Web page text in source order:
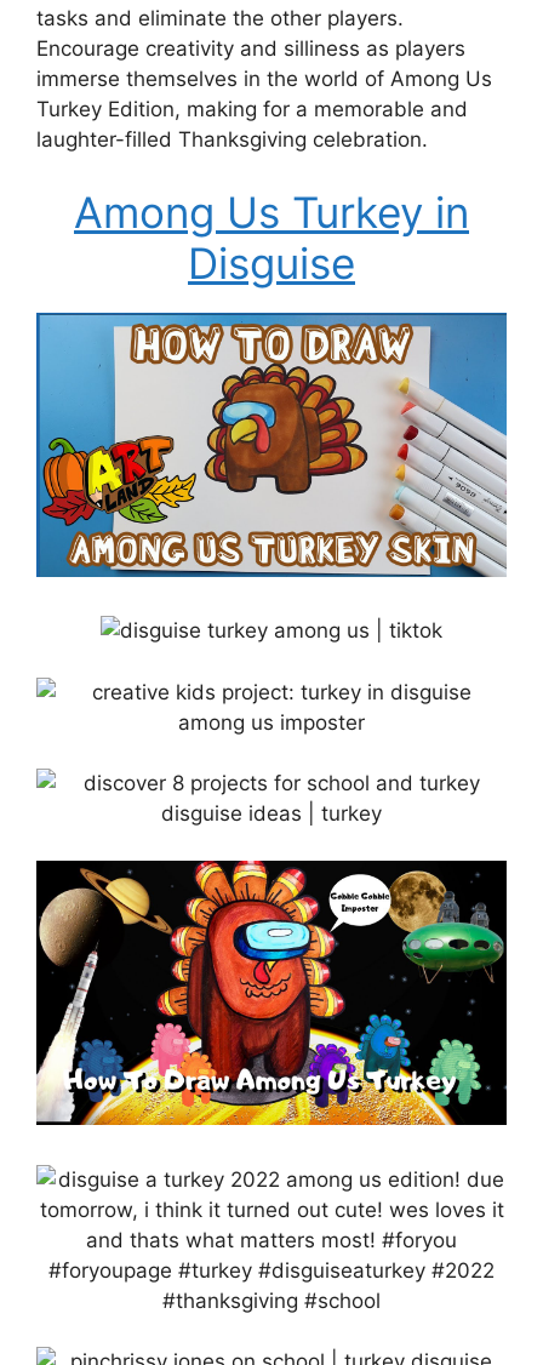
tasks and eliminate the other players.
Encourage creativity and silliness as players
immerse themselves in the world of Among Us
Turkey Edition, making for a memorable and
laughter-filled Thanksgiving celebration.
Among Us Turkey in
Disguise